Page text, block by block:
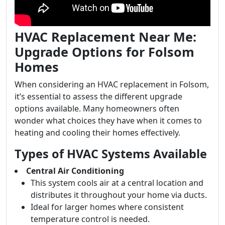
HVAC Replacement Near Me:
Upgrade Options for Folsom
Homes
When considering an HVAC replacement in Folsom,
it’s essential to assess the different upgrade
options available. Many homeowners often
wonder what choices they have when it comes to
heating and cooling their homes effectively.
Types of HVAC Systems Available
Central Air Conditioning
This system cools air at a central location and
distributes it throughout your home via ducts.
Ideal for larger homes where consistent
temperature control is needed.